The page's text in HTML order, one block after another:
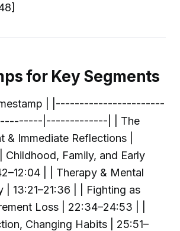
for Key Segments
| |-----------------------
|-------------| | The
& Immediate Reflections |
Childhood, Family, and Early
| | Therapy & Mental
| 13:21–21:36 | | Fighting as
Loss | 22:34–24:53 | |
Changing Habits | 25:51–